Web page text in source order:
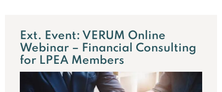
Ext. Event: VERUM Online
Webinar – Financial Consulting
for LPEA Members